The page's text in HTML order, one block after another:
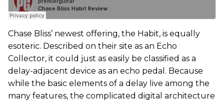
Chase Bliss’ newest offering, the Habit, is equally
esoteric. Described on their site as an Echo
Collector, it could just as easily be classified as a
delay-adjacent device as an echo pedal. Because
while the basic elements of a delay live among the
many features, the complicated digital architecture